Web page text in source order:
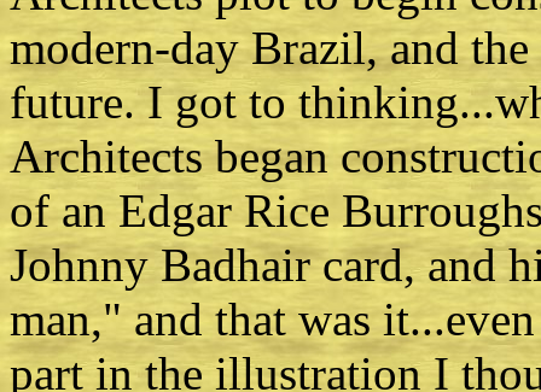
modern-day Brazil, and
future. I got to
Architects began
of an Edgar Rice
Johnny Badhair card, and
man," and that was
part in the illustration I